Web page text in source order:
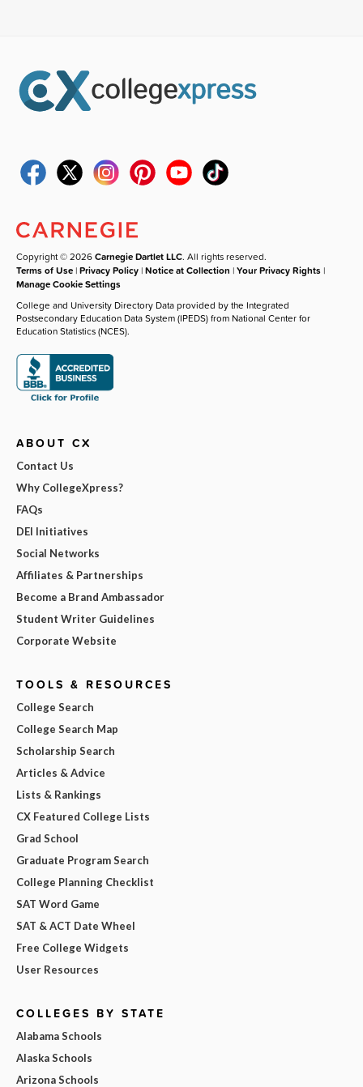
Copyright © 2026Carnegie Dartlet LLC. All rights reserved.
Terms of Use |Privacy Policy |Notice at Collection |Your Privacy Rights |
Manage Cookie Settings
College and University Directory Data provided by the Integrated
Postsecondary Education Data System (IPEDS) from National Center for
Education Statistics (NCES).
ABOUT CX
Contact Us
Why CollegeXpress?
FAQs
DEI Initiatives
Social Networks
Affiliates & Partnerships
Become a Brand Ambassador
Student Writer Guidelines
Corporate Website
TOOLS & RESOURCES
College Search
College Search Map
Scholarship Search
Articles & Advice
Lists & Rankings
CX Featured College Lists
Grad School
Graduate Program Search
College Planning Checklist
SAT Word Game
SAT & ACT Date Wheel
Free College Widgets
User Resources
COLLEGES BY STATE
Alabama Schools
Alaska Schools
Arizona Schools